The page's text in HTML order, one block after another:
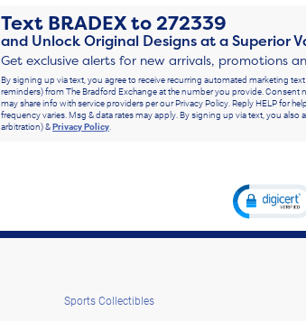
Text BRADEXto272339
and Unlock Original Designs at a Superior
Get exclusive alerts for new arrivals, promotions
By signing up via text, you agree to receive recurring automated marketing
reminders) from The Bradford Exchange at the number you provide. Consent
may share info with service providers per our Privacy Policy. Reply HELP for
frequency varies. Msg & data rates may apply. By signing up via text, you also
arbitration) &Privacy Policy.
Sports Collectibles